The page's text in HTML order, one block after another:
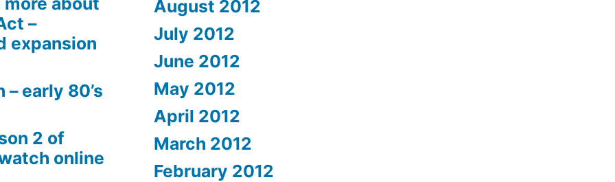
–
expansion
early 80’s
2 of
online
August 2012
July 2012
June 2012
May 2012
April 2012
March 2012
February 2012